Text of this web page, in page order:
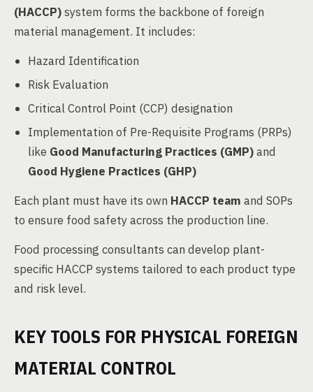
(HACCP)system forms the backbone of foreign
material management. It includes:
Hazard Identification
Risk Evaluation
Critical Control Point (CCP) designation
Implementation of Pre-Requisite Programs (PRPs)
like Good Manufacturing Practices (GMP)and
Good Hygiene Practices (GHP)
Each plant must have its own HACCP team and SOPs
to ensure food safety across the production line.
Food processing consultants can develop plant-
specific HACCP systems tailored to each product type
and risk level.
KEY TOOLS FOR PHYSICAL FOREIGN
MATERIAL CONTROL